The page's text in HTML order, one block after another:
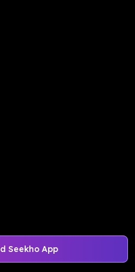
Seekho App